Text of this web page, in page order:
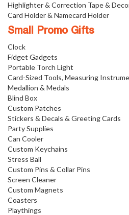
Highlighter & Correction Tape &
Card Holder & Namecard Holder
Small Promo Gifts
Clock
Fidget Gadgets
Portable Torch Light
Card-Sized Tools, Measuring
Medallion & Medals
Blind Box
Custom Patches
Stickers & Decals & Greeting Cards
Party Supplies
Can Cooler
Custom Keychains
Stress Ball
Custom Pins & Collar Pins
Screen Cleaner
Custom Magnets
Coasters
Playthings